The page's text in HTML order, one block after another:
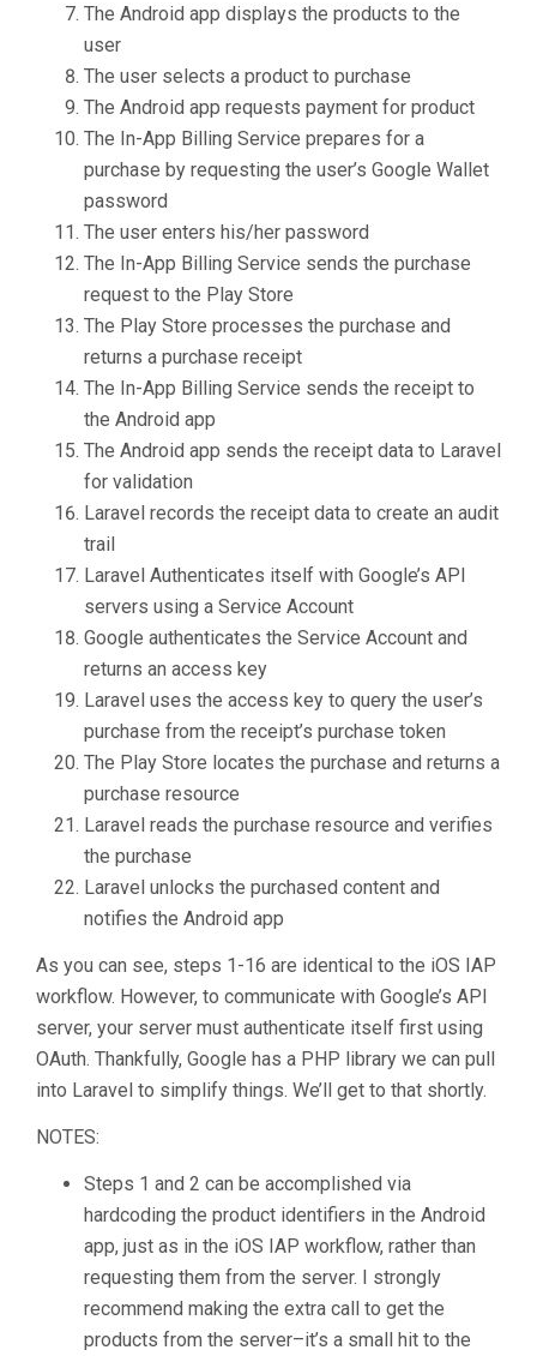
The Android app displays the products to the
user
The user selects a product to purchase
The Android app requests payment for product
The In-App Billing Service prepares for a
purchase by requesting the user’s Google Wallet
password
The user enters his/her password
The In-App Billing Service sends the purchase
request to the Play Store
The Play Store processes the purchase and
returns a purchase receipt
The In-App Billing Service sends the receipt to
the Android app
The Android app sends the receipt data to Laravel
for validation
Laravel records the receipt data to create an audit
trail
Laravel Authenticates itself with Google’s API
servers using a Service Account
Google authenticates the Service Account and
returns an access key
Laravel uses the access key to query the user’s
purchase from the receipt’s purchase token
The Play Store locates the purchase and returns a
purchase resource
Laravel reads the purchase resource and verifies
the purchase
Laravel unlocks the purchased content and
notifies the Android app
As you can see, steps 1-16 are identical to the iOS IAP
workflow. However, to communicate with Google’s API
server, your server must authenticate itself first using
OAuth. Thankfully, Google has a PHP library we can pull
into Laravel to simplify things. We’ll get to that shortly.
NOTES:
Steps 1 and 2 can be accomplished via
hardcoding the product identifiers in the Android
app, just as in the iOS IAP workflow, rather than
requesting them from the server. I strongly
recommend making the extra call to get the
products from the server–it’s a small hit to the